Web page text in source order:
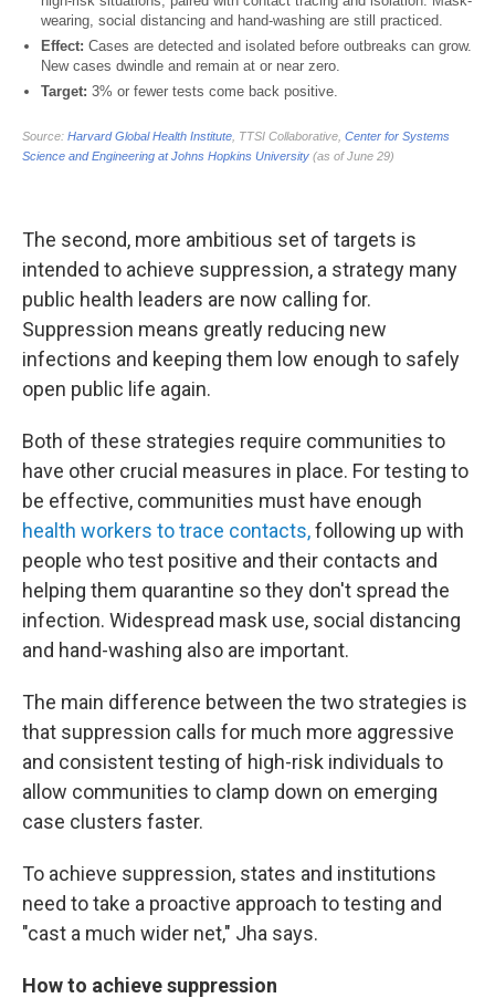
The second, more ambitious set of targets is
intended to achieve suppression, a strategy many
public health leaders are now calling for.
Suppression means greatly reducing new
infections and keeping them low enough to safely
open public life again.
Both of these strategies require communities to
have other crucial measures in place. For testing to
be effective, communities must have enough
health workers to trace contacts,following up with
people who test positive and their contacts and
helping them quarantine so they don't spread the
infection. Widespread mask use, social distancing
and hand-washing also are important.
The main difference between the two strategies is
that suppression calls for much more aggressive
and consistent testing of high-risk individuals to
allow communities to clamp down on emerging
case clusters faster.
To achieve suppression, states and institutions
need to take a proactive approach to testing and
"cast a much wider net," Jha says.
How to achieve suppression